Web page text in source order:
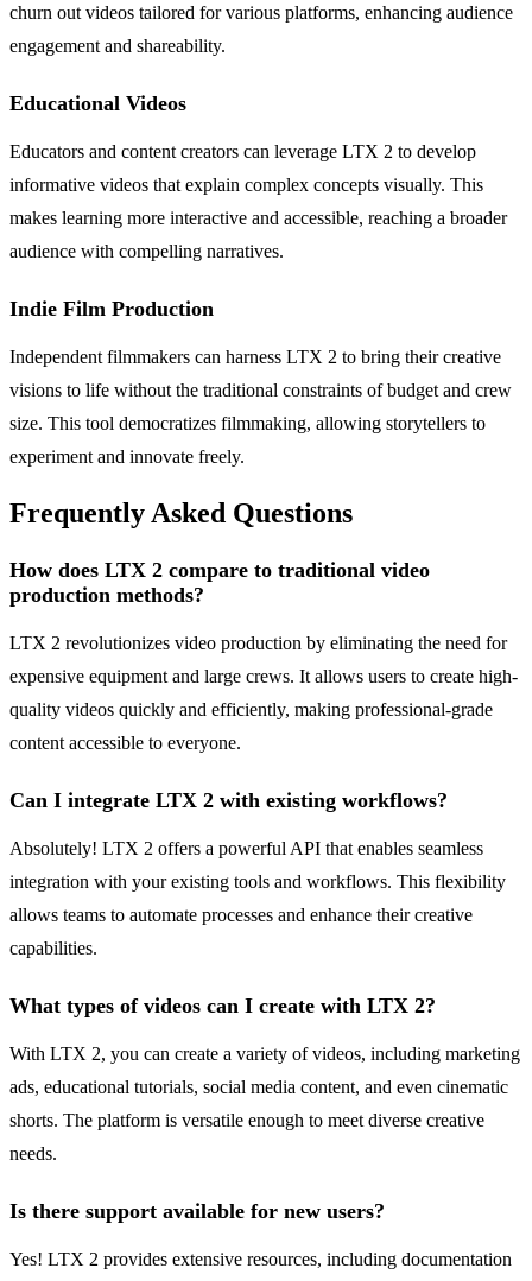
churn out videos tailored for various platforms, enhancing audience
engagement and shareability.
Educational Videos
Educators and content creators can leverage LTX 2 to develop
informative videos that explain complex concepts visually. This
makes learning more interactive and accessible, reaching a broader
audience with compelling narratives.
Indie Film Production
Independent filmmakers can harness LTX 2 to bring their creative
visions to life without the traditional constraints of budget and crew
size. This tool democratizes filmmaking, allowing storytellers to
experiment and innovate freely.
Frequently Asked Questions
How does LTX 2 compare to traditional video
production methods?
LTX 2 revolutionizes video production by eliminating the need for
expensive equipment and large crews. It allows users to create high-
quality videos quickly and efficiently, making professional-grade
content accessible to everyone.
Can I integrate LTX 2 with existing workflows?
Absolutely! LTX 2 offers a powerful API that enables seamless
integration with your existing tools and workflows. This flexibility
allows teams to automate processes and enhance their creative
capabilities.
What types of videos can I create with LTX 2?
With LTX 2, you can create a variety of videos, including marketing
ads, educational tutorials, social media content, and even cinematic
shorts. The platform is versatile enough to meet diverse creative
needs.
Is there support available for new users?
Yes! LTX 2 provides extensive resources, including documentation